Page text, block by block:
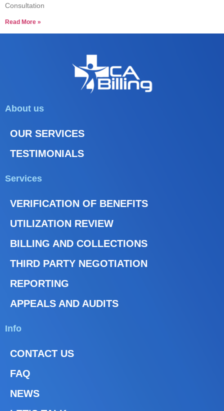
Consultation
Read More »
About us
OUR SERVICES
TESTIMONIALS
Services
VERIFICATION OF BENEFITS
UTILIZATION REVIEW
BILLING AND COLLECTIONS
THIRD PARTY NEGOTIATION
REPORTING
APPEALS AND AUDITS
Info
CONTACT US
FAQ
NEWS